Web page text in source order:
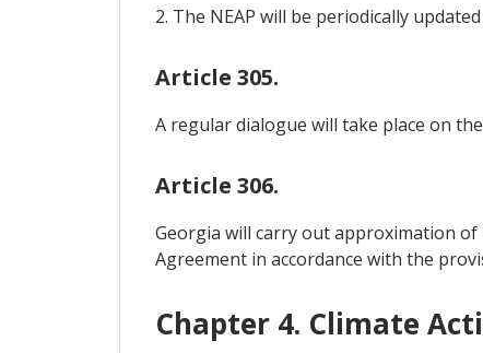
2. The NEAP will be periodically
Article 305.
A regular dialogue will take place on
Article 306.
Georgia will carry out approximation
Agreement in accordance with the
Chapter 4. Climate